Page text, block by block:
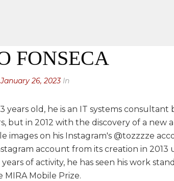
FONSECA
January 26, 2023 In
years old, he is an IT systems
but in 2012 with the discovery of a
images on his Instagram's @tozzzze
account from its creation in 2013
years of activity, he has seen his work
Mobile Prize.